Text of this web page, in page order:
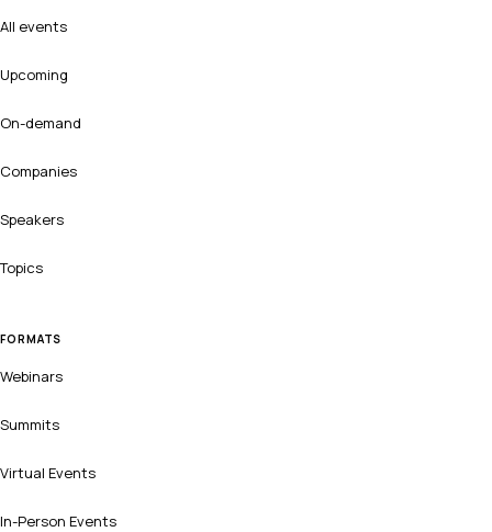
All events
Upcoming
On-demand
Companies
Speakers
Topics
FORMATS
Webinars
Summits
Virtual Events
In-Person Events